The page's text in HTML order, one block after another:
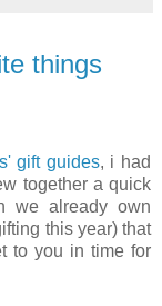
things
gift guides, i had
together a quick
we already own
this year) that
to you in time for